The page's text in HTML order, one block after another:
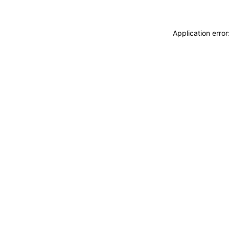
Application